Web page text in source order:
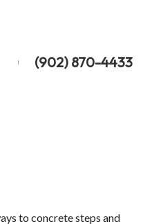
(902) 870-4433
to concrete steps and